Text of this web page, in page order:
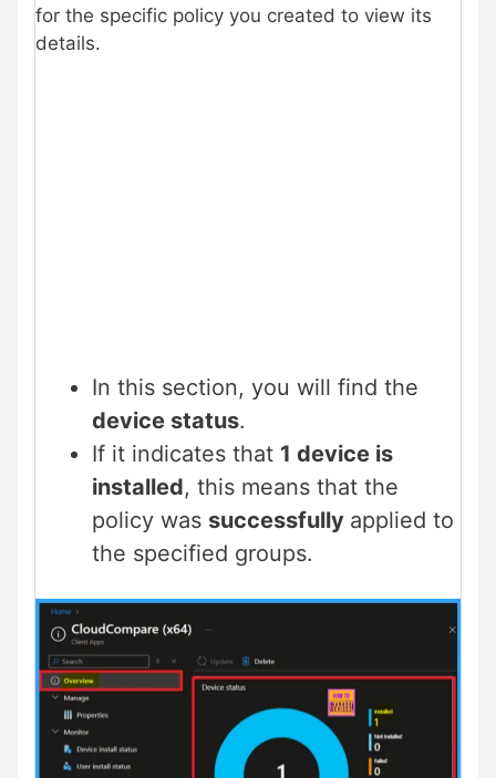
for the specific policy you created to view its
details.
In this section, you will find the
device status.
If it indicates that 1 device is
installed, this means that the
policy was successfully applied to
the specified groups.